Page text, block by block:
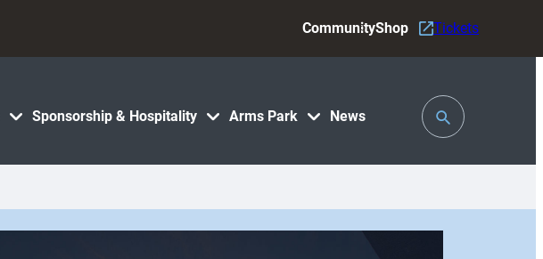
Sponsorship & Hospitality Arms Park News
CommunityShop Tickets
Toggle
Search